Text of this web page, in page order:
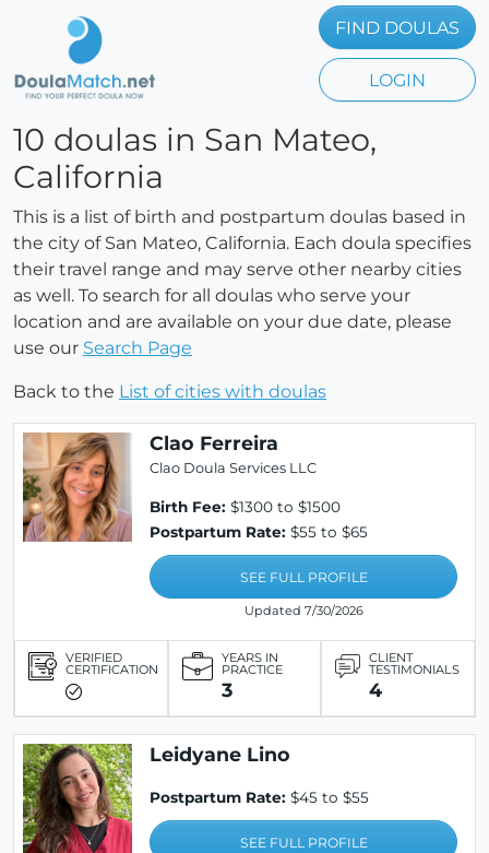
FIND DOULAS
LOGIN
10 doulas in San Mateo,
California
This is a list of birth and postpartum doulas based in
the city of San Mateo, California. Each doula specifies
their travel range and may serve other nearby cities
as well. To search for all doulas who serve your
location and are available on your due date, please
use our Search Page
Back to the List of cities with doulas
Clao Ferreira
Clao Doula Services LLC
Birth Fee: $1300 to $1500
Postpartum Rate: $55 to $65
SEE FULL PROFILE
Updated 7/30/2026
VERIFIED
CERTIFICATION
YEARS IN
PRACTICE
3
CLIENT
TESTIMONIALS
4
Leidyane Lino
Postpartum Rate: $45 to $55
SEE FULL PROFILE